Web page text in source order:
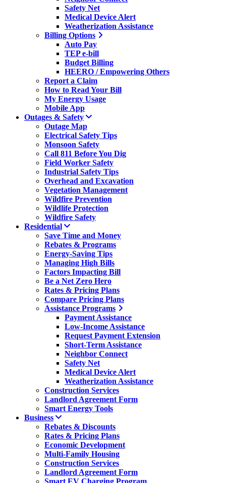
Safety Net
Medical Device Alert
Weatherization Assistance
Billing Options
Auto Pay
TEP e-bill
Budget Billing
HEERO / Empowering Others
Report a Claim
How to Read Your Bill
My Energy Usage
Mobile App
Outages & Safety
Outage Map
Electrical Safety Tips
Monsoon Safety
Call 811 Before You Dig
Field Worker Safety
Industrial Safety Tips
Overhead and Excavation
Vegetation Management
Wildfire Prevention
Wildlife Protection
Wildfire Safety
Residential
Save Time and Money
Rebates & Programs
Energy-Saving Tips
Managing High Bills
Factors Impacting Bill
Be a Net Zero Hero
Rates & Pricing Plans
Compare Pricing Plans
Assistance Programs
Payment Assistance
Low-Income Assistance
Request Payment Extension
Short-Term Assistance
Neighbor Connect
Safety Net
Medical Device Alert
Weatherization Assistance
Construction Services
Landlord Agreement Form
Smart Energy Tools
Business
Rebates & Discounts
Rates & Pricing Plans
Economic Development
Multi-Family Housing
Construction Services
Landlord Agreement Form
Smart EV Charging Program